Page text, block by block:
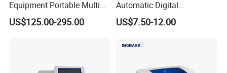
followed the developing trend, and with constant
Equipment Portable Multi
Parameter Vital Signs Large
Screen 6 Parameters 8 Inch
US$125.00-295.00
Automatic Digital
Sphygmomanometer
Monitoring Blood Pressure
US$7.50-12.00